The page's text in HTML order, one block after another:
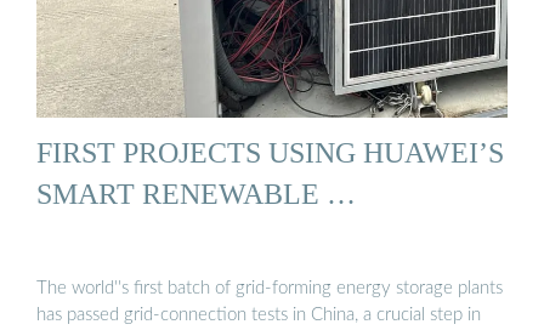
FIRST PROJECTS USING HUAWEI’S
SMART RENEWABLE …
The world''s first batch of grid-forming energy storage plants
has passed grid-connection tests in China, a crucial step in